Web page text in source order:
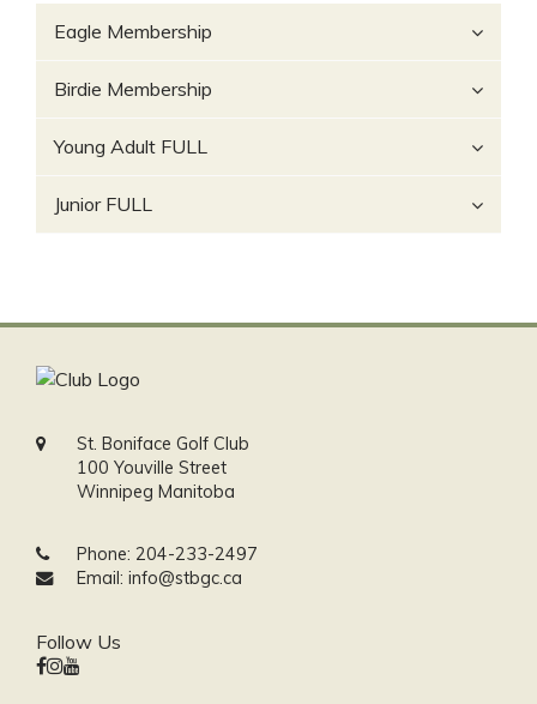
Eagle Membership
Birdie Membership
Young Adult FULL
Junior FULL
St. Boniface Golf Club
100 Youville Street
Winnipeg Manitoba
Phone: 204-233-2497
Email: info@stbgc.ca
Follow Us